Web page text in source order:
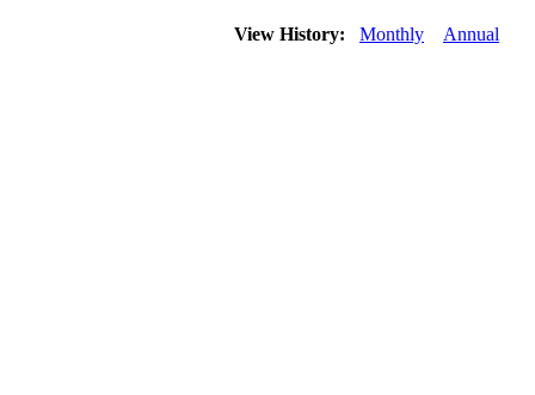
View History: Monthly Annual